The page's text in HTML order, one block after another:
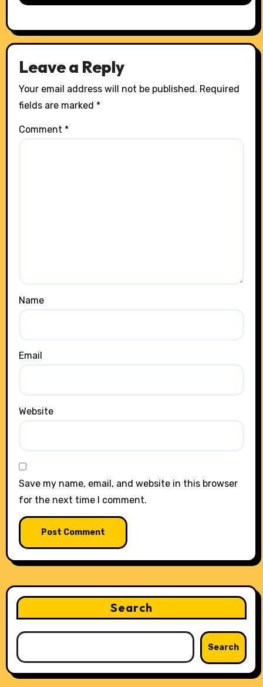
Leave a Reply
Your email address will not be published. Required
fields are marked *
Comment *
Name
Email
Website
Save my name, email, and website in this browser
for the next time I comment.
Search
Search